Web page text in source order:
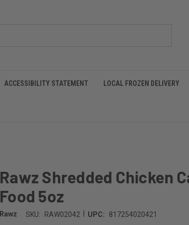
ACCESSIBILITY STATEMENT LOCAL FROZEN DELIVERY
Rawz Shredded Chicken
Food 5oz
Rawz SKU: RAW02042 UPC: 817254020421